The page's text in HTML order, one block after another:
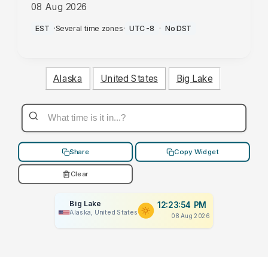
08 Aug 2026
PM
EST ·Several time zones· UTC-8 · No DST
Alaska United States Big Lake
Share Copy Widget
Clear
Big Lake
Alaska, United States
12:23:54 PM
08 Aug 2026